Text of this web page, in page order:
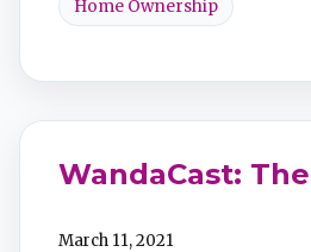
Home Ownership
WandaCast:
March 11, 2021